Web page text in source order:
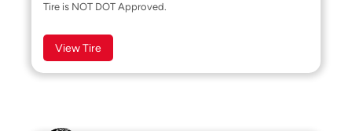
Tire is NOT DOT Approved.
View Tire